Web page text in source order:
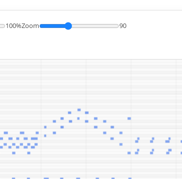
100%Zoom 90